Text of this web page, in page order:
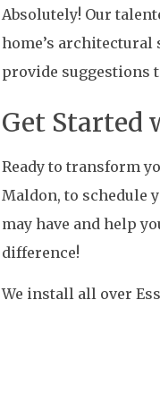
Absolutely! Our
home’s
provide suggestions
Get Started
Ready to transform
Maldon, to schedule
may have and help
difference!
We install all over